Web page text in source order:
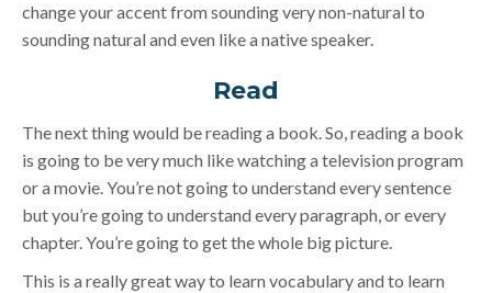
change your accent from sounding very non-natural to
sounding natural and even like a native speaker.
Read
The next thing would be reading a book. So, reading a book
is going to be very much like watching a television program
or a movie. You’re not going to understand every sentence
but you’re going to understand every paragraph, or every
chapter. You’re going to get the whole big picture.
This is a really great way to learn vocabulary and to learn